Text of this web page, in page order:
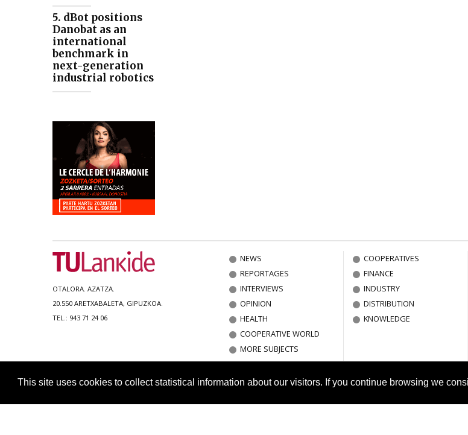
This site uses cookies to collect statistical information about our visitors. If you continue browsing we
5. dBot positions
Danobat as an
international
benchmark in
next-generation
industrial robotics
OTALORA. AZATZA.
20.550 ARETXABALETA, GIPUZKOA.
TEL.: 943 71 24 06
NEWS
REPORTAGES
INTERVIEWS
OPINION
HEALTH
COOPERATIVE WORLD
MORE SUBJECTS
COOPERATIVES
FINANCE
INDUSTRY
DISTRIBUTION
KNOWLEDGE